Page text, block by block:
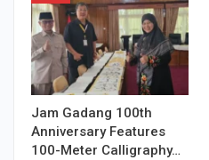
Jam Gadang 100th
Anniversary Features
100-Meter Calligraphy…